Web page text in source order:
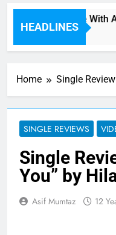
HEADLINES
“I’m In Love With
3 Hours Ago
Home Single
SINGLE REVIEWS
Single
You” by
Asif Mumtaz 12